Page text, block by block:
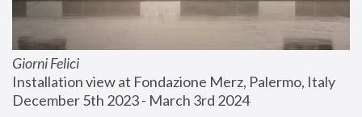
Giorni Felici
Installation view at Fondazione Merz, Palermo, Italy
December 5th 2023 - March 3rd 2024